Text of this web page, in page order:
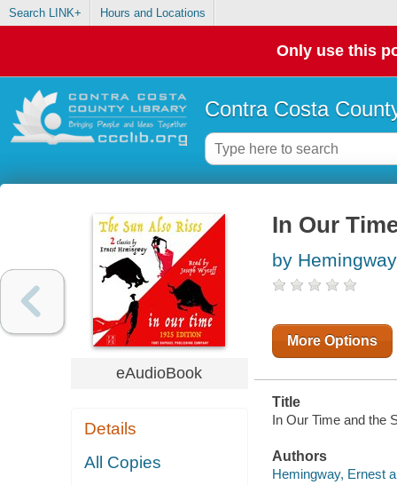
Search LINK+ Hours and Locations
Only use this
Contra Costa
eAudioBook
Details
All Copies
In Our
by
More Options
Title
In Our Time and the
Authors
Hemingway, Ernest